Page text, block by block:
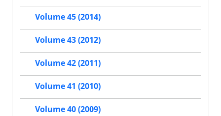
Volume 45 (2014)
Volume 43 (2012)
Volume 42 (2011)
Volume 41 (2010)
Volume 40 (2009)